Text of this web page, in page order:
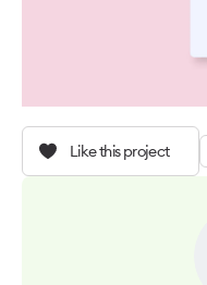
Like this project